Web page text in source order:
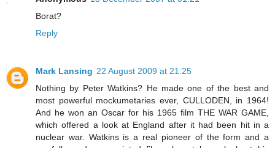
Borat?
Reply
Mark Lansing 22 August 2009 at 21:25
Nothing by Peter Watkins? He made one of the best and
most powerful mockumetaries ever, CULLODEN, in 1964!
And he won an Oscar for his 1965 film THE WAR GAME,
which offered a look at England after it had been hit in a
nuclear war. Watkins is a real pioneer of the form and a